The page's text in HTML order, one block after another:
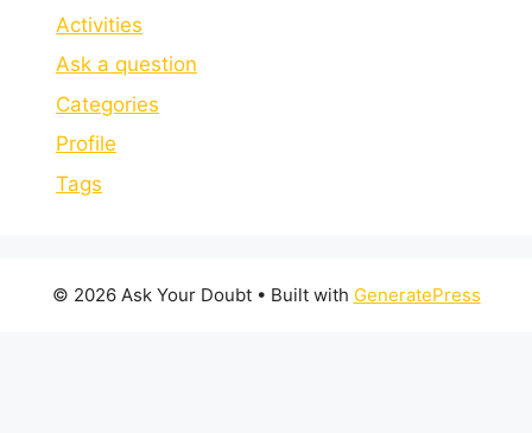
Activities
Ask a question
Categories
Profile
Tags
© 2026 Ask Your Doubt• Built with GeneratePress